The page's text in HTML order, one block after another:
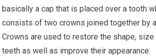
basically a cap that is placed over a tooth
consists of two crowns joined together by
Crowns are used to restore the shape,
teeth as well as improve their appearance.